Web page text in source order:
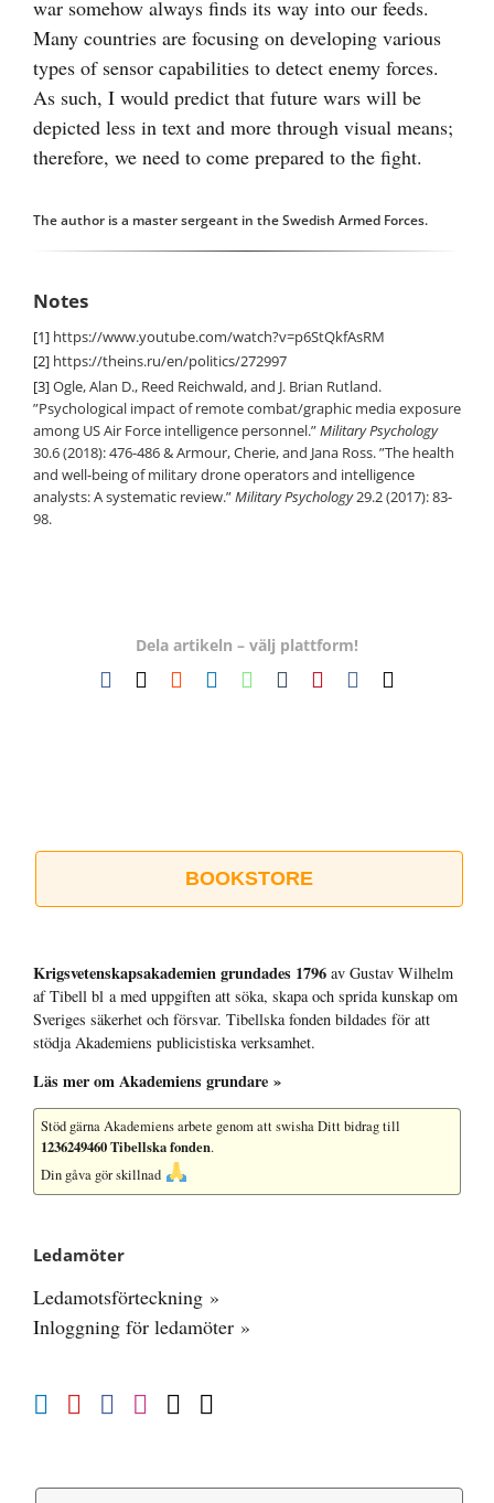
war somehow always finds its way into our feeds.
Many countries are focusing on developing various
types of sensor capabilities to detect enemy forces.
As such, I would predict that future wars will be
depicted less in text and more through visual means;
therefore, we need to come prepared to the fight.
The author is a master sergeant in the Swedish Armed Forces.
Notes
[1] https://www.youtube.com/watch?v=p6StQkfAsRM
[2] https://theins.ru/en/politics/272997
[3]Ogle, Alan D., Reed Reichwald, and J. Brian Rutland.
”Psychological impact of remote combat/graphic media exposure
among US Air Force intelligence personnel.”Military Psychology
30.6 (2018): 476-486 & Armour, Cherie, and Jana Ross. ”The health
and well-being of military drone operators and intelligence
analysts: A systematic review.”Military Psychology29.2 (2017): 83-
98.
Dela artikeln – välj plattform!
Facebook RedditLinkedInWhatsApp
TumblrPinterest
Vk
BOOKSTORE
Krigsvetenskap­sakademien grundades 1796 av Gustav Wilhelm
af Tibell bl a med uppgiften att söka, skapa och sprida kunskap om
Sveriges säkerhet och försvar. Tibellska fonden bildades för att
stödja Akademiens publicistiska verksamhet.
Läs mer om Akademiens grundare »
Stöd gärna Akademiens arbete genom att swisha Ditt bidrag till
1236249460 Tibellska fonden.
Din gåva gör skillnad
Ledamöter
Ledamotsförteckning »
Inloggning för ledamöter »